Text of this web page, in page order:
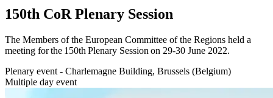
150th CoR Plenary Session
The Members of the European Committee of the Regions held a
meeting for the 150th Plenary Session on 29-30 June 2022.
Plenary event - Charlemagne Building, Brussels (Belgium)
Multiple day event